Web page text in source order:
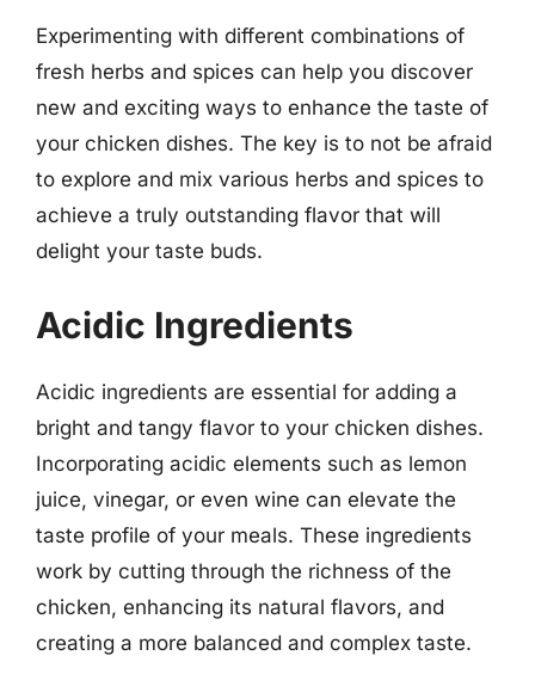
Experimenting with different combinations of
fresh herbs and spices can help you discover
new and exciting ways to enhance the taste of
your chicken dishes. The key is to not be afraid
to explore and mix various herbs and spices to
achieve a truly outstanding flavor that will
delight your taste buds.
Acidic Ingredients
Acidic ingredients are essential for adding a
bright and tangy flavor to your chicken dishes.
Incorporating acidic elements such as lemon
juice, vinegar, or even wine can elevate the
taste profile of your meals. These ingredients
work by cutting through the richness of the
chicken, enhancing its natural flavors, and
creating a more balanced and complex taste.